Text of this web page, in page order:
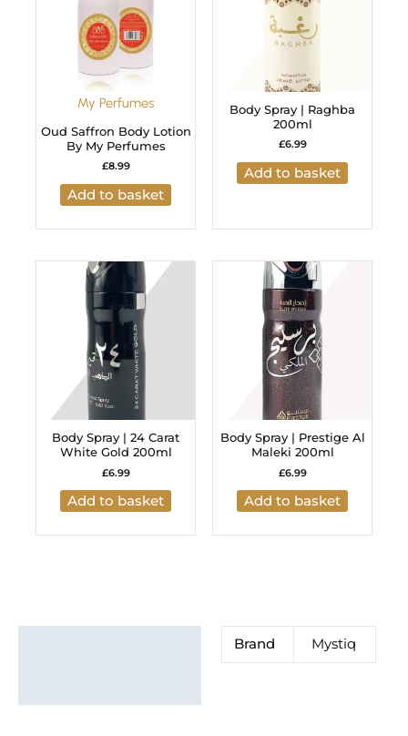
My Perfumes
Oud Saffron Body Lotion
By My Perfumes
£8.99
Add to basket
Body Spray | Raghba
200ml
£6.99
Add to basket
Body Spray | 24 Carat
White Gold 200ml
£6.99
Add to basket
Body Spray | Prestige Al
Maleki 200ml
£6.99
Add to basket
Brand Mystiq